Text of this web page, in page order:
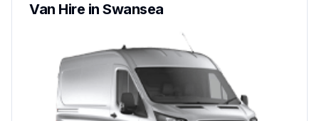
Van Hire in Swansea